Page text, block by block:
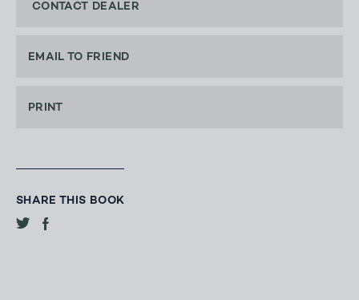
CONTACT DEALER
EMAIL TO FRIEND
PRINT
SHARE THIS BOOK